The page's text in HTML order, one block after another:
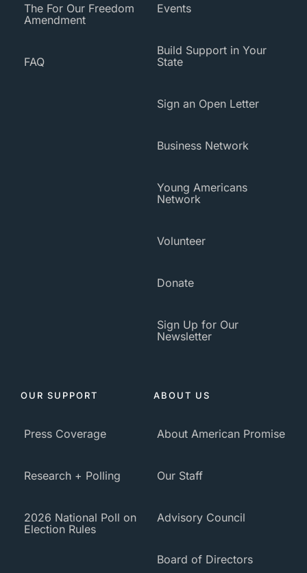
The For Our Freedom
Amendment
FAQ
Events
Build Support in Your
State
Sign an Open Letter
Business Network
Young Americans
Network
Volunteer
Donate
Sign Up for Our
Newsletter
OUR SUPPORT
Press Coverage
Research + Polling
2026 National Poll on
Election Rules
ABOUT US
About American Promise
Our Staff
Advisory Council
Board of Directors